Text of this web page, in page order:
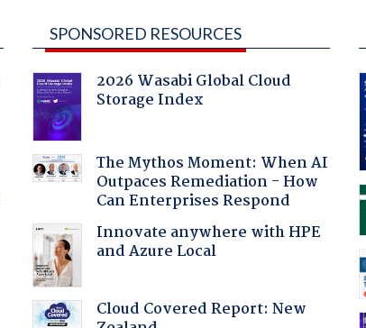
SPONSORED RESOURCES
2026 Wasabi Global Cloud
Storage Index
The Mythos Moment: When AI
Outpaces Remediation - How
Can Enterprises Respond
Innovate anywhere with HPE
and Azure Local
Cloud Covered Report: New